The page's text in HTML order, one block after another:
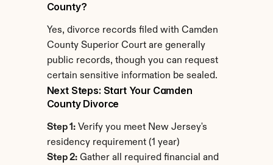
County?
Yes, divorce records filed with Camden
County Superior Court are generally
public records, though you can request
certain sensitive information be sealed.
Next Steps: Start Your Camden
County Divorce
Step 1: Verify you meet New Jersey's
residency requirement (1 year)
Step 2: Gather all required financial and